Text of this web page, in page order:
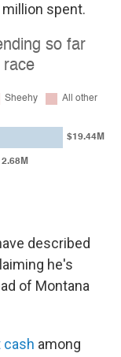
spent.
described
he's
of Montana
cash among